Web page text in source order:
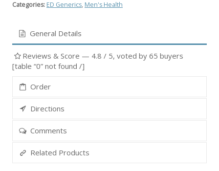
Categories: ED Generics, Men's Health
General Details
Reviews & Score — 4.8 / 5, voted by 65 buyers
[table “0” not found /]
Order
Directions
Comments
Related Products